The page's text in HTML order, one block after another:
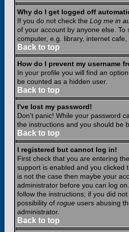
Why do I get logged off
If you do not check the Log me in
of your account by anyone else.
computer, e.g. library, internet cafe,
Back to top
How do I prevent my username
In your profile you will find an option
be counted as a hidden user.
Back to top
I've lost my password!
Don't panic! While your password
the instructions and you should be
Back to top
I registered but cannot log in!
First check that you are entering
support is enabled and you clicked
is not the case then maybe your
administrator before you can log
follow the instructions; if you did
possibility of rogue users abusing
administrator.
Back to top